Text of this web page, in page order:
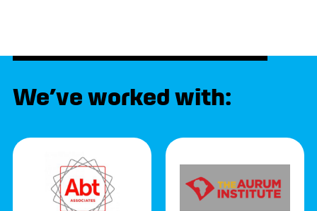
We’ve worked with: